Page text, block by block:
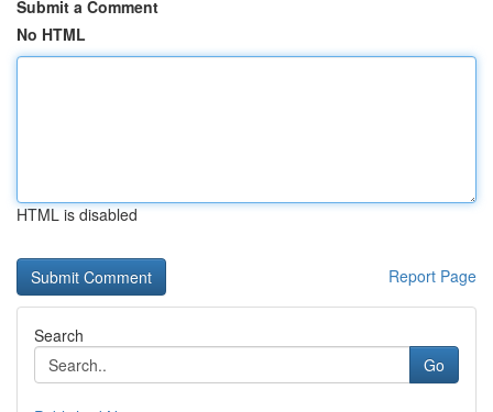
Submit a Comment
No HTML
HTML is disabled
Report Page
Search
Go